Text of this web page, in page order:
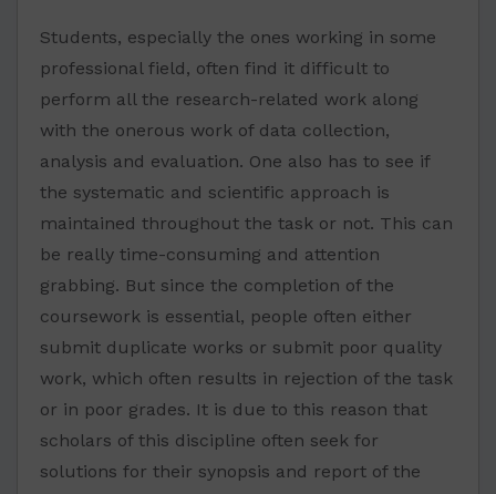
Students, especially the ones working in some
professional field, often find it difficult to
perform all the research-related work along
with the onerous work of data collection,
analysis and evaluation. One also has to see if
the systematic and scientific approach is
maintained throughout the task or not. This can
be really time-consuming and attention
grabbing. But since the completion of the
coursework is essential, people often either
submit duplicate works or submit poor quality
work, which often results in rejection of the task
or in poor grades. It is due to this reason that
scholars of this discipline often seek for
solutions for their synopsis and report of the